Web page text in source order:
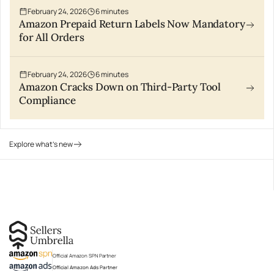
February 24, 2026 6minutes
Amazon Prepaid Return Labels Now Mandatory
for All Orders
February 24, 2026 6minutes
Amazon Cracks Down on Third-Party Tool
Compliance
Explore what's new
Official Amazon SPN Partner
Official Amazon Ads Partner